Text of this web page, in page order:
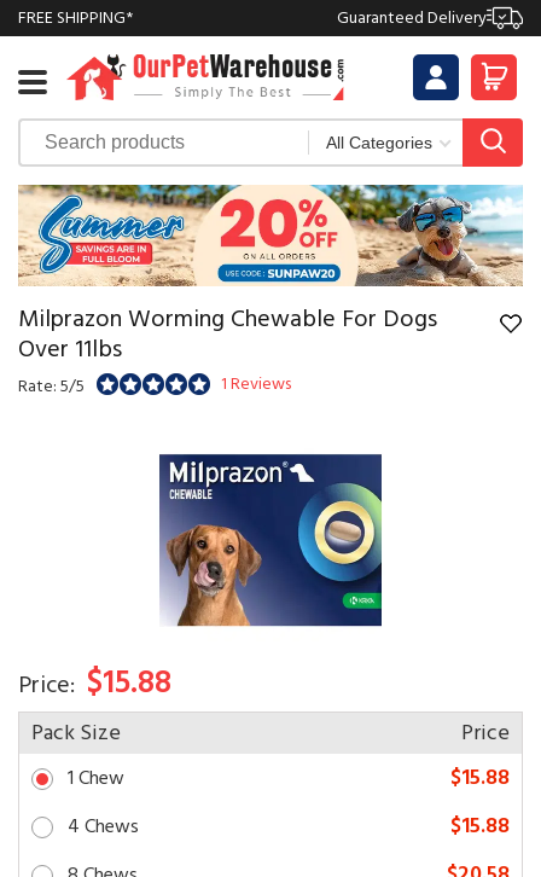
FREE SHIPPING* Guaranteed Delivery
Milprazon Worming Chewable For Dogs
Over 11lbs
Rate: 5/5 1 Reviews
Price: $15.88
Pack Size Price
1 Chew $15.88
4 Chews $15.88